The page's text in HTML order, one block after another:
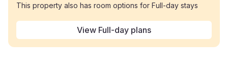
This property also has room options for Full-day stays
View Full-day plans